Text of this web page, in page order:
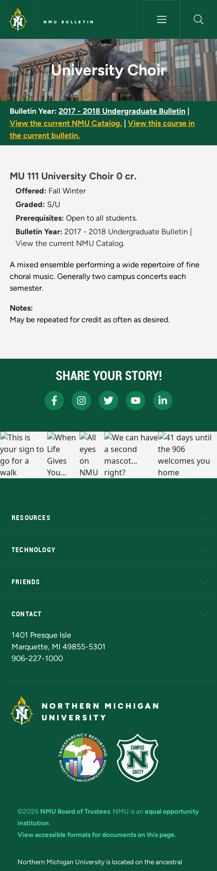
Skip to main content
NMU BULLETIN
University Choir - NMU
University Choir
Bulletin Year: 2017 - 2018 Undergraduate Bulletin
View the current NMU Catalog.
View this course in
the current bulletin.
MU 111 University Choir 0 cr.
Offered: Fall Winter
Graded: S/U
Prerequisites: Open to all students.
Bulletin Year: 2017 - 2018 Undergraduate Bulletin
View the current NMU Catalog.
A mixed ensemble performing a wide repertoire of fine
choral music. Generally two campus concerts each
semester.
Notes:
May be repeated for credit as often as desired.
SHARE YOUR STORY!
RESOURCES
TECHNOLOGY
FRIENDS
CONTACT
1401 Presque Isle
Marquette, MI 49855-5301
906-227-1000
NORTHERN MICHIGAN
UNIVERSITY
©2026 NMU Board of Trustees. NMU is an equal opportunity
institution.
View accessible formats for documents on this page.
Northern Michigan University is located on the ancestral